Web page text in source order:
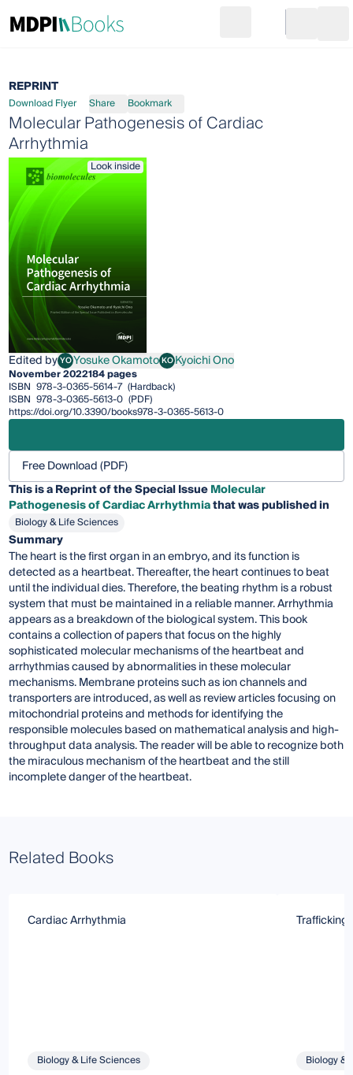
Go to cart
REPRINT
Download Flyer Share Bookmark
Molecular Pathogenesis of Cardiac
Arrhythmia
Look inside
Edited byYOYosuke Okamoto
Yosuke OkamotoKOKyoichi Ono
Kyoichi Ono
November 2022184 pages
ISBN 978-3-0365-5614-7 (Hardback)
ISBN 978-3-0365-5613-0 (PDF)
https://doi.org/10.3390/books978-3-0365-5613-0
Free Download (PDF)
This is a Reprint of the Special IssueMolecular
Pathogenesis of Cardiac Arrhythmiathat was published in
Biology & Life Sciences
Summary
The heart is the first organ in an embryo, and its function is
detected as a heartbeat. Thereafter, the heart continues to beat
until the individual dies. Therefore, the beating rhythm is a robust
system that must be maintained in a reliable manner. Arrhythmia
appears as a breakdown of the biological system. This book
contains a collection of papers that focus on the highly
sophisticated molecular mechanisms of the heartbeat and
arrhythmias caused by abnormalities in these molecular
mechanisms. Membrane proteins such as ion channels and
transporters are introduced, as well as review articles focusing on
mitochondrial proteins and methods for identifying the
responsible molecules based on mathematical analysis and high-
throughput data analysis. The reader will be able to recognize both
the miraculous mechanism of the heartbeat and the still
incomplete danger of the heartbeat.
Related Books
Cardiac Arrhythmia
Biology & Life Sciences
Trafficking
Biology &